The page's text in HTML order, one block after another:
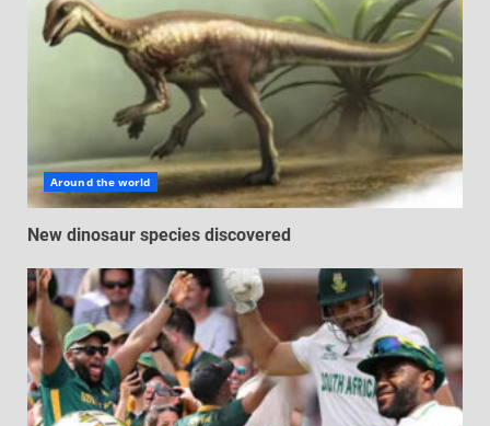
Around the world
New dinosaur species discovered